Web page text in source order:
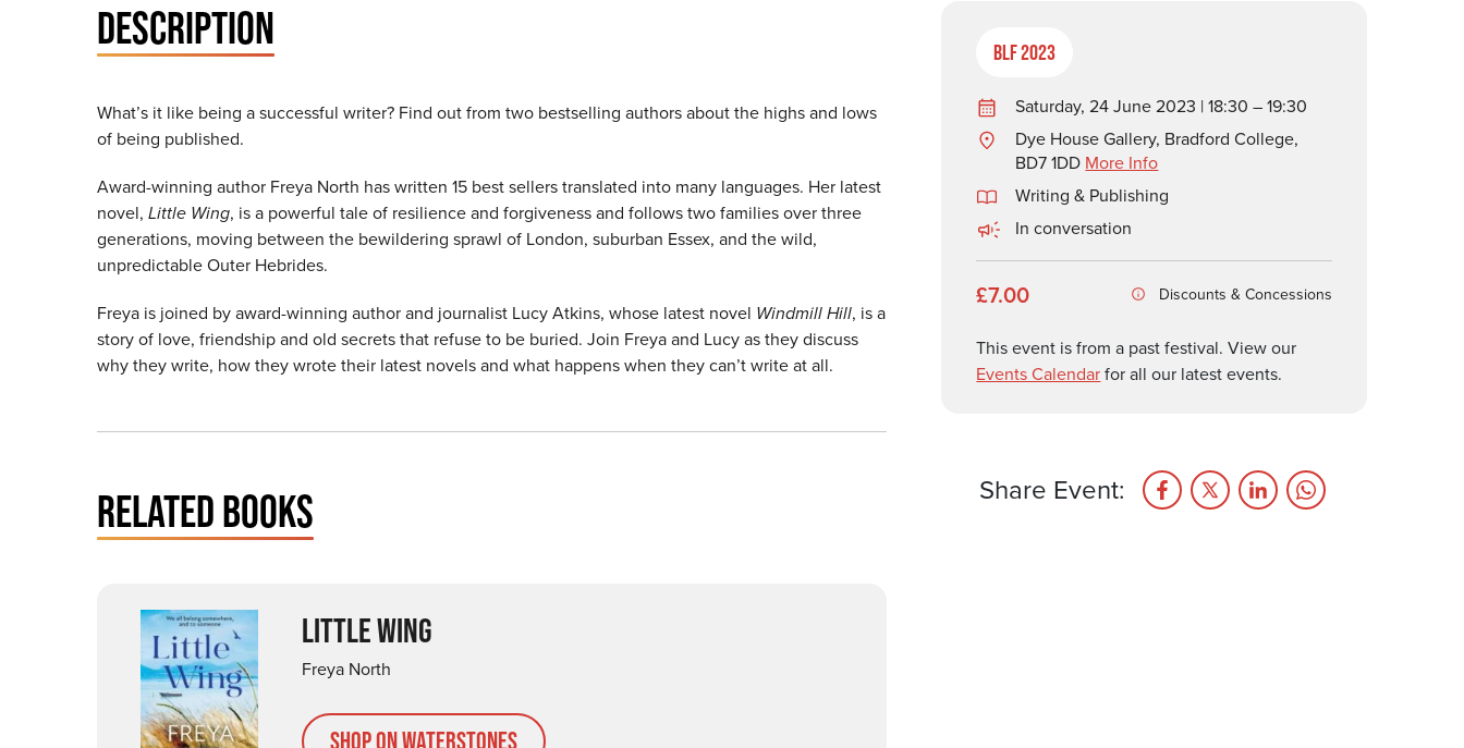
DESCRIPTION
What’s it like being a successful writer? Find out from two bestselling authors about the highs and lows
of being published.
Award-winning author Freya North has written 15 best sellers translated into many languages. Her latest
novel, Little Wing, is a powerful tale of resilience and forgiveness and follows two families over three
generations, moving between the bewildering sprawl of London, suburban Essex, and the wild,
unpredictable Outer Hebrides.
Freya is joined by award-winning author and journalist Lucy Atkins, whose latest novel Windmill Hill, is a
story of love, friendship and old secrets that refuse to be buried. Join Freya and Lucy as they discuss
why they write, how they wrote their latest novels and what happens when they can’t write at all.
RELATED BOOKS
LITTLE WING
Freya North
Shop on Waterstones
BLF 2023
Saturday, 24 June 2023 | 18:30 – 19:30
Dye House Gallery, Bradford College,
BD7 1DD More Info
Writing & Publishing
In conversation
£7.00 Discounts & Concessions
This event is from a past festival. View our
Events Calendarfor all our latest events.
Share Event: